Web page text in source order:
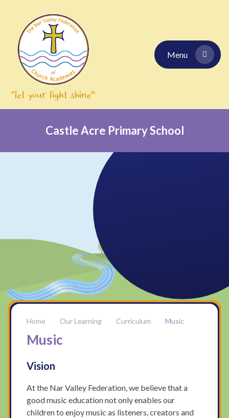
Menu
Castle Acre Primary School
Our Learning Curriculum Music
Music
Vision
At the Nar Valley Federation, we believe that a
good music education not only enables our
children to enjoy music as listeners, creators and